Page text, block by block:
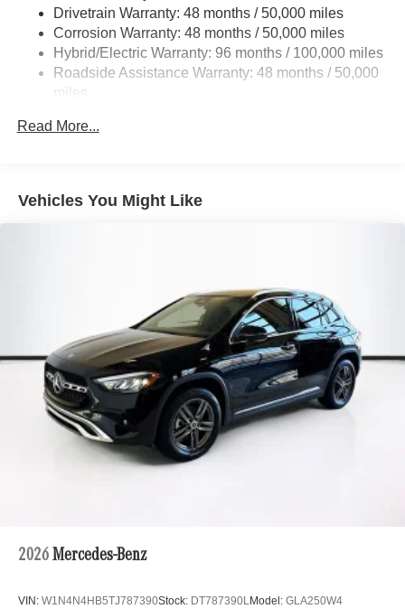
Regenerative 4-Wheel Disc Brakes w/4-Wheel ABS,
Front And Rear Vented Discs, Brake Assist, Hill Hold
Control and Electric Parking Brake
Brake Actuated Limited Slip Differential
Drivetrain Warranty: 48 months / 50,000 miles
Corrosion Warranty: 48 months / 50,000 miles
Hybrid/Electric Warranty: 96 months / 100,000 miles
Roadside Assistance Warranty: 48 months / 50,000
miles
Read More...
Vehicles You Might Like
2026 Mercedes-Benz
VIN: W1N4N4HB5TJ787390Stock: DT787390LModel: GLA250W4